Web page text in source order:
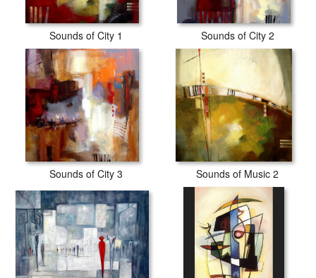
Sounds of City 1 Sounds of City 2
Sounds of City 3 Sounds of Music 2